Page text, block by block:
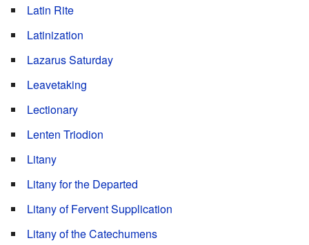
Latin Rite
Latinization
Lazarus Saturday
Leavetaking
Lectionary
Lenten Triodion
Litany
Litany for the Departed
Litany of Fervent Supplication
Litany of the Catechumens